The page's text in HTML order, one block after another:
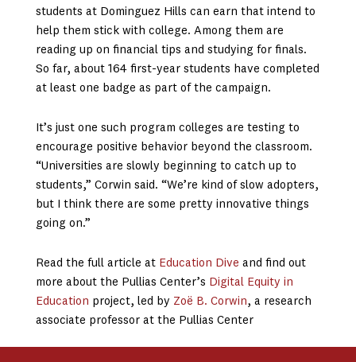
students at Dominguez Hills can earn that intend to
help them stick with college. Among them are
reading up on financial tips and studying for finals.
So far, about 164 first-year students have completed
at least one badge as part of the campaign.
It’s just one such program colleges are testing to
encourage positive behavior beyond the classroom.
“Universities are slowly beginning to catch up to
students,” Corwin said. “We’re kind of slow adopters,
but I think there are some pretty innovative things
going on.”
Read the full article at Education Dive and find out
more about the Pullias Center’s Digital Equity in
Education project, led by Zoë B. Corwin, a research
associate professor at the Pullias Center